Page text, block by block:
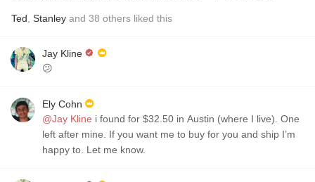
Ted Stanley and 38 others liked this
Jay Kline
😕
Ely Cohn
@Jay Kline i found for $32.50 in Austin (where I live). One
left after mine. If you want me to buy for you and ship I’m
happy to. Let me know.